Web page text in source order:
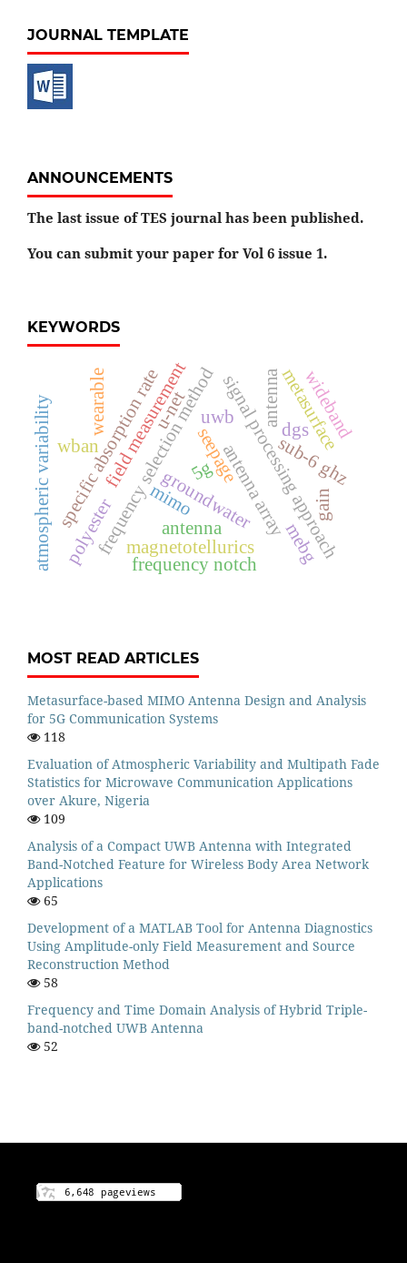
JOURNAL TEMPLATE
ANNOUNCEMENTS
The last issue of TES journal has been published.
You can submit your paper for Vol 6 issue 1.
KEYWORDS
frequency selection methodsignal processing approach
groundwater
seepage
magnetotellurics
field measurement antenna array
antenna
frequency notch
specific absorption rate
uwb
wban
5g sub-6 ghz
metasurface
mimo
antenna
atmospheric variability u-net wideband
wearable
polyester gain
dgs
mebg
MOST READ ARTICLES
Metasurface-based MIMO Antenna Design and Analysis
for 5G Communication Systems
118
Evaluation of Atmospheric Variability and Multipath Fade
Statistics for Microwave Communication Applications
over Akure, Nigeria
109
Analysis of a Compact UWB Antenna with Integrated
Band-Notched Feature for Wireless Body Area Network
Applications
65
Development of a MATLAB Tool for Antenna Diagnostics
Using Amplitude-only Field Measurement and Source
Reconstruction Method
58
Frequency and Time Domain Analysis of Hybrid Triple-
band-notched UWB Antenna
52